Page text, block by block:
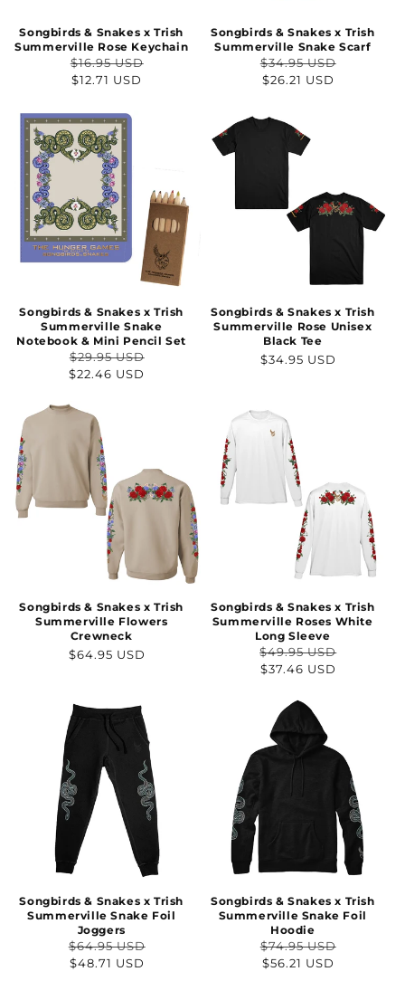
Songbirds & Snakes x Trish
Summerville Rose Keychain
Regular
$16.95 USD
Sale
$12.71 USD
Songbirds & Snakes x Trish
Summerville Snake Scarf
Regular
$34.95 USD
Sale
$26.21 USD
Songbirds & Snakes x Trish
Summerville Snake
Notebook & Mini Pencil Set
Regular
$29.95 USD
Sale
$22.46 USD
Songbirds & Snakes x Trish
Summerville Rose Unisex
Black Tee
Regular
$34.95 USD
Songbirds & Snakes x Trish
Summerville Flowers
Crewneck
Regular
$64.95 USD
Songbirds & Snakes x Trish
Summerville Roses White
Long Sleeve
Regular
$49.95 USD
Sale
$37.46 USD
Songbirds & Snakes x Trish
Summerville Snake Foil
Joggers
Regular
$64.95 USD
Sale
$48.71 USD
Songbirds & Snakes x Trish
Summerville Snake Foil
Hoodie
Regular
$74.95 USD
Sale
$56.21 USD